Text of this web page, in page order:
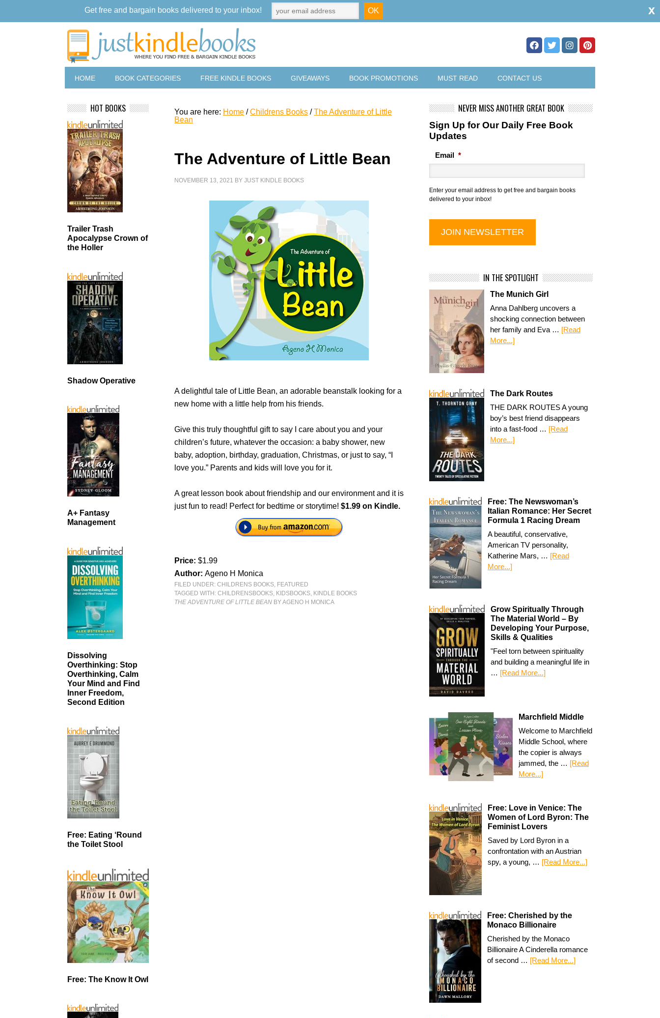
HOME BOOK CATEGORIES FREE KINDLE BOOKS GIVEAWAYS BOOK PROMOTIONS MUST READ CONTACT US
You are here: Home / Childrens Books / The Adventure of Little
Bean
The Adventure of Little Bean
NOVEMBER 13, 2021 BYJUST KINDLE BOOKS
A delightful tale of Little Bean, an adorable beanstalk looking for a
new home with a little help from his friends.
Give this truly thoughtful gift to say I care about you and your
children’s future, whatever the occasion: a baby shower, new
baby, adoption, birthday, graduation, Christmas, or just to say, “I
love you.” Parents and kids will love you for it.
A great lesson book about friendship and our environment and it is
just fun to read! Perfect for bedtime or storytime!$1.99 on Kindle.
Price:$1.99
Author:Ageno H Monica
FILED UNDER:CHILDRENS BOOKS, FEATURED
TAGGED WITH:CHILDRENSBOOKS, KIDSBOOKS, KINDLE BOOKS
THE ADVENTURE OF LITTLE BEAN BY AGENO H MONICA
NEVER MISS ANOTHER GREAT BOOK
Sign Up for Our Daily Free Book
Updates
Email *
Enter your email address to get free and bargain books
delivered to your inbox!
IN THE SPOTLIGHT
The Munich Girl
Anna Dahlberg uncovers a
shocking connection between
her family and Eva … [Read
More...]
The Dark Routes
THE DARK ROUTES A young
boy’s best friend disappears
into a fast-food … [Read
More...]
Free: The Newswoman’s
Italian Romance: Her Secret
Formula 1 Racing Dream
A beautiful, conservative,
American TV personality,
Katherine Mars, … [Read
More...]
Grow Spiritually Through
The Material World – By
Developing Your Purpose,
Skills & Qualities
"Feel torn between spirituality
and building a meaningful life in
… [Read More...]
Marchfield Middle
Welcome to Marchfield
Middle School, where
the copier is always
jammed, the … [Read
More...]
Free: Love in Venice: The
Women of Lord Byron: The
Feminist Lovers
Saved by Lord Byron in a
confrontation with an Austrian
spy, a young, … [Read More...]
Free: Cherished by the
Monaco Billionaire
Cherished by the Monaco
Billionaire A Cinderella romance
of second … [Read More...]
HOT BOOKS
Trailer Trash
Apocalypse Crown of
the Holler
Shadow Operative
A+ Fantasy
Management
Dissolving
Overthinking: Stop
Overthinking, Calm
Your Mind and Find
Inner Freedom,
Second Edition
Free: Eating ‘Round
the Toilet Stool
Free: The Know It Owl
Get free and bargain books delivered to your inbox! x